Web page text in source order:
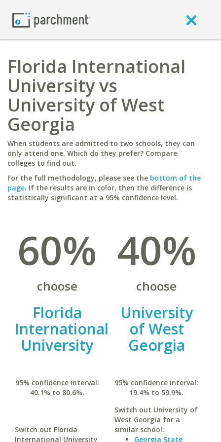
Florida International
University vs
University of West
Georgia
When students are admitted to two schools, they can
only attend one. Which do they prefer? Compare
colleges to find out.
For the full methodology, please see the bottom of the
page. If the results are in color, then the difference is
statistically significant at a 95% confidence level.
60%
choose
Florida
International
University
95% confidence interval:
40.1% to 80.6%.
Switch out Florida
International University
40%
choose
University
of West
Georgia
95% confidence interval:
19.4% to 59.9%.
Switch out University of
West Georgia for a
similar school:
Georgia State